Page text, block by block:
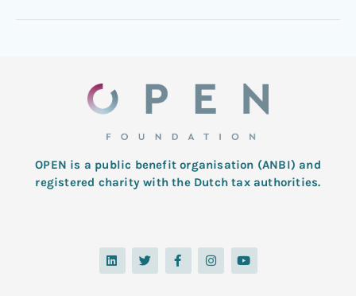
OPEN is a public benefit organisation (ANBI) and
registered charity with the Dutch tax authorities.
L
i
n
T
w
i
F
a
c
I
n
s
Y
o
u